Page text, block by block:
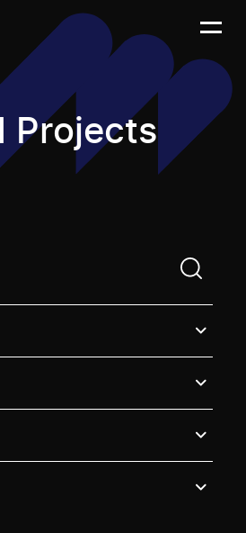
Projects
need to enter a search term